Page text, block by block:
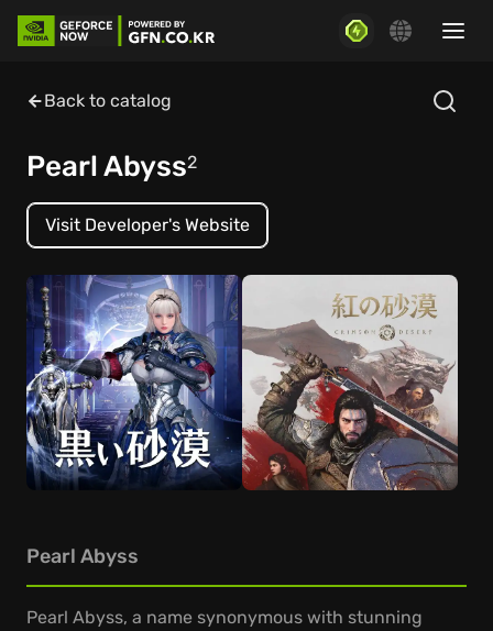
Back to catalog
Pearl Abyss2
Visit Developer's Website
Pearl Abyss
Pearl Abyss, a name synonymous with stunning